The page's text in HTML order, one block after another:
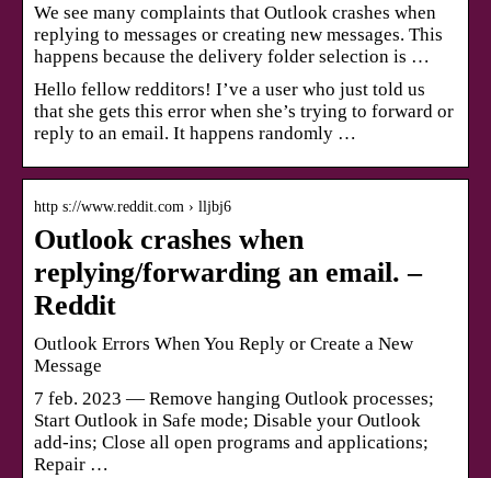
We see many complaints that Outlook crashes when
replying to messages or creating new messages. This
happens because the delivery folder selection is …
Hello fellow redditors! I’ve a user who just told us
that she gets this error when she’s trying to forward or
reply to an email. It happens randomly …
http s://www.reddit.com › lljbj6
Outlook crashes when
replying/forwarding an email. –
Reddit
Outlook Errors When You Reply or Create a New
Message
7 feb. 2023 — Remove hanging Outlook processes;
Start Outlook in Safe mode; Disable your Outlook
add-ins; Close all open programs and applications;
Repair …